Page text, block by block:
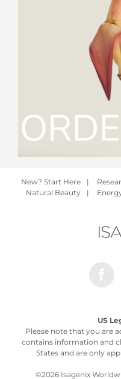
New? Start Here |
Natural Beauty
|
US
Please note that you are
contains information and
States and are only
©2026 Isagenix